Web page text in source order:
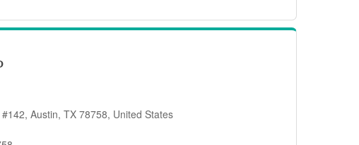
Austin, TX 78758, United States